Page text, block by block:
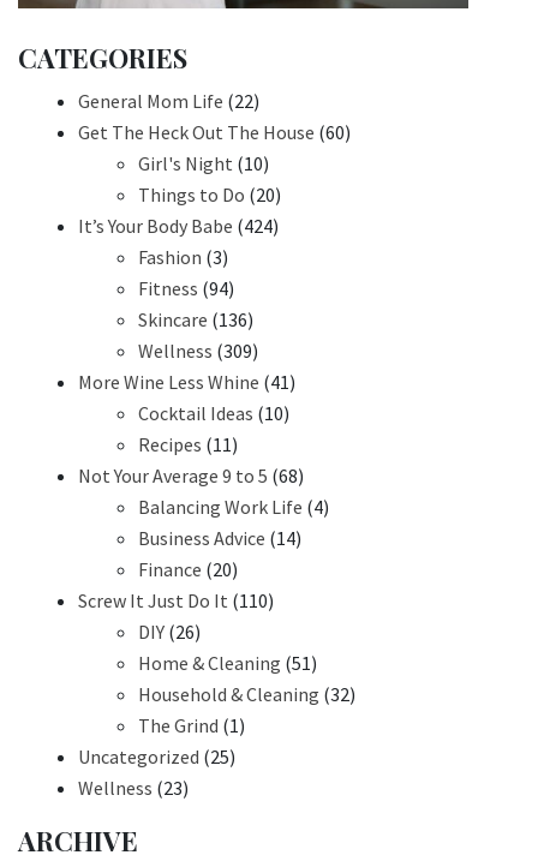
CATEGORIES
General Mom Life (22)
Get The Heck Out The House (60)
Girl's Night (10)
Things to Do (20)
It’s Your Body Babe (424)
Fashion (3)
Fitness (94)
Skincare (136)
Wellness (309)
More Wine Less Whine (41)
Cocktail Ideas (10)
Recipes (11)
Not Your Average 9 to 5 (68)
Balancing Work Life (4)
Business Advice (14)
Finance (20)
Screw It Just Do It (110)
DIY (26)
Home & Cleaning (51)
Household & Cleaning (32)
The Grind (1)
Uncategorized (25)
Wellness (23)
ARCHIVE